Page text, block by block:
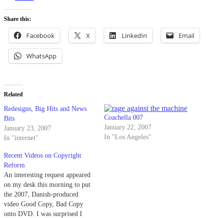
Share this:
Facebook X LinkedIn Email
WhatsApp
Related
Redesigns, Big Hits and News
Bits
January 23, 2007
In "internet"
Coachella 007
January 22, 2007
In "Los Angeles"
Recent Videos on Copyright
Reform
An interesting request appeared
on my desk this morning to put
the 2007, Danish-produced
video Good Copy, Bad Copy
onto DVD. I was surprised I